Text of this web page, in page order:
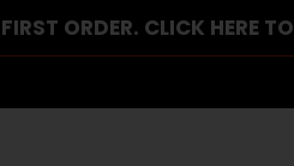
ORDER. CLICK HERE TO